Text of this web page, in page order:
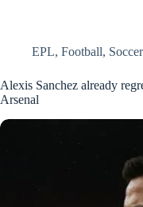
EPL, Football, Soccer
Alexis Sanchez already
Arsenal